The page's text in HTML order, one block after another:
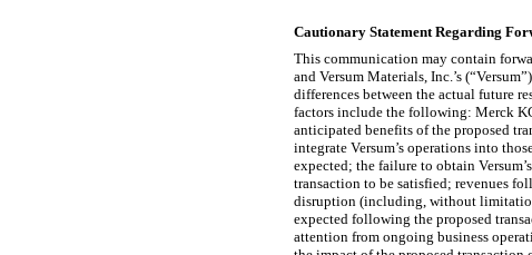
Cautionary Statement Regarding
This communication may contain
and Versum Materials, Inc.’s
differences between the actual future
factors include the following: Merck
anticipated benefits of the proposed
integrate Versum’s operations into
expected; the failure to obtain
transaction to be satisfied; revenues
disruption (including, without
expected following the proposed
attention from ongoing business